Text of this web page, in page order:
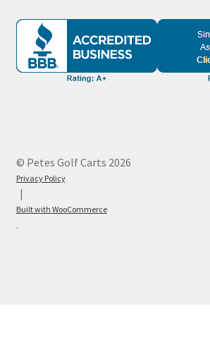
© Petes Golf Carts 2026
Privacy Policy
Built with WooCommerce
.